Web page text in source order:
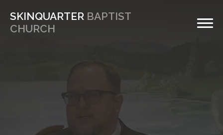
SKINQUARTER BAPTIST
CHURCH